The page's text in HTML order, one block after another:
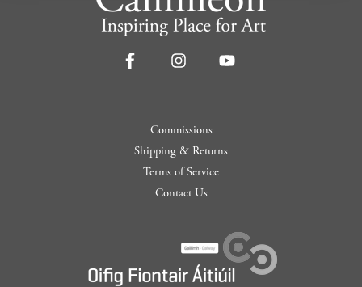
Commissions
Shipping & Returns
Terms of Service
Contact Us